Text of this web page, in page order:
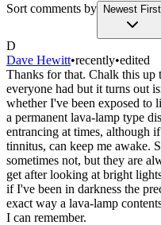
Sort comments by Newest First
D
Dave Hewitt•recently•edited
Thanks for that. Chalk this up
everyone had but it turns out
whether I've been exposed to
a permanent lava-lamp type
entrancing at times, although
tinnitus, can keep me awake.
sometimes not, but they are
get after looking at bright
if I've been in darkness the
exact way a lava-lamp
I can remember.